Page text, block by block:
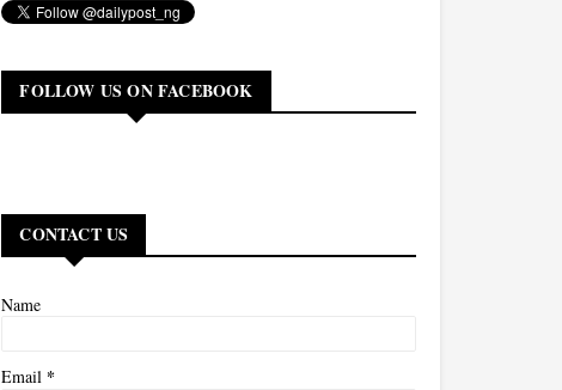
FOLLOW US ON FACEBOOK
CONTACT US
Name
Email *